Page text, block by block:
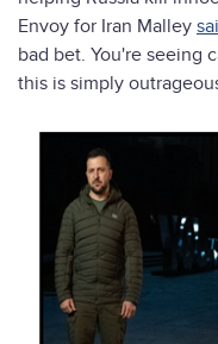
Envoy for Iran Malley
bad bet. You're seeing
this is simply